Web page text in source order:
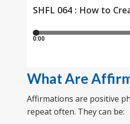
What Are
Affirmations are positive
repeat often. They can be: